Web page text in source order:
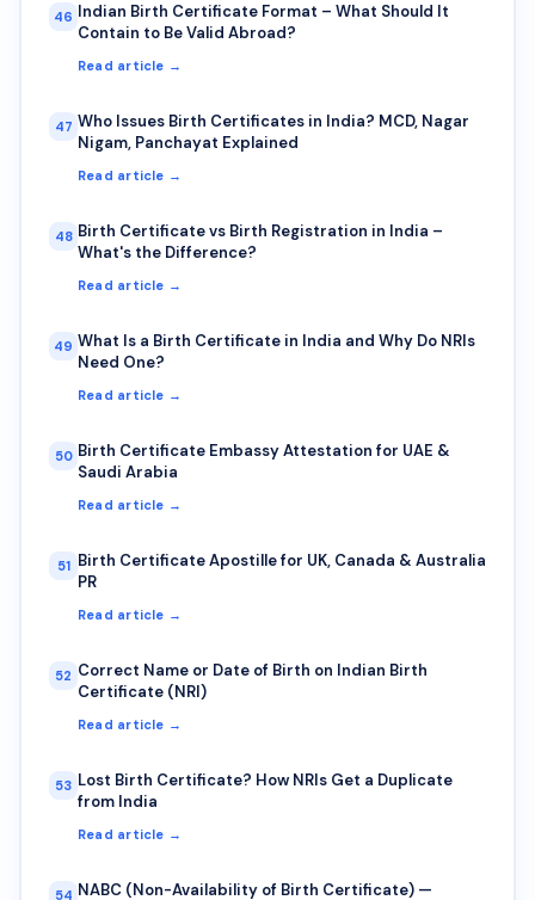
46 Indian Birth Certificate Format – What Should It
Contain to Be Valid Abroad?
Read article →
47 Who Issues Birth Certificates in India? MCD, Nagar
Nigam, Panchayat Explained
Read article →
48 Birth Certificate vs Birth Registration in India –
What's the Difference?
Read article →
49 What Is a Birth Certificate in India and Why Do NRIs
Need One?
Read article →
50 Birth Certificate Embassy Attestation for UAE &
Saudi Arabia
Read article →
51 Birth Certificate Apostille for UK, Canada & Australia
PR
Read article →
52 Correct Name or Date of Birth on Indian Birth
Certificate (NRI)
Read article →
53 Lost Birth Certificate? How NRIs Get a Duplicate
from India
Read article →
54 NABC (Non-Availability of Birth Certificate) —